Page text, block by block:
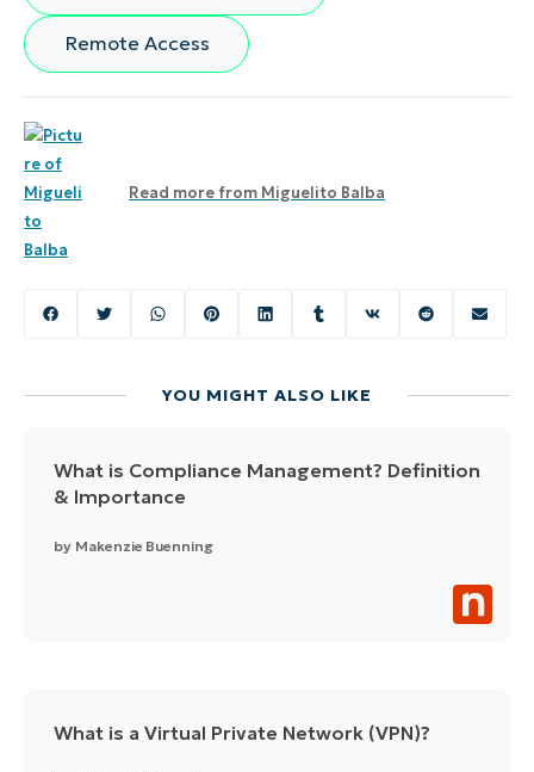
Remote Access
Read more from Miguelito Balba
YOU MIGHT ALSO LIKE
What is Compliance Management? Definition
& Importance
by Makenzie Buenning
What is a Virtual Private Network (VPN)?